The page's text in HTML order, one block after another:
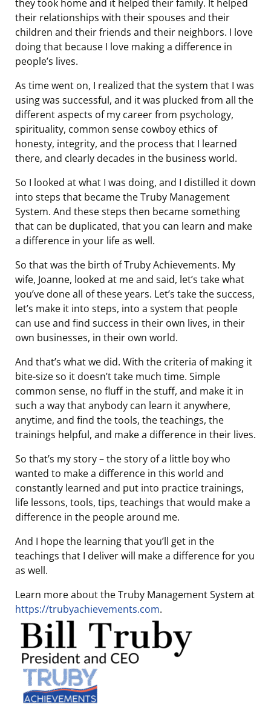
they took home and it helped their family. It helped
their relationships with their spouses and their
children and their friends and their neighbors. I love
doing that because I love making a difference in
people’s lives.
As time went on, I realized that the system that I was
using was successful, and it was plucked from all the
different aspects of my career from psychology,
spirituality, common sense cowboy ethics of
honesty, integrity, and the process that I learned
there, and clearly decades in the business world.
So I looked at what I was doing, and I distilled it down
into steps that became the Truby Management
System. And these steps then became something
that can be duplicated, that you can learn and make
a difference in your life as well.
So that was the birth of Truby Achievements. My
wife, Joanne, looked at me and said, let’s take what
you’ve done all of these years. Let’s take the success,
let’s make it into steps, into a system that people
can use and find success in their own lives, in their
own businesses, in their own world.
And that’s what we did. With the criteria of making it
bite-size so it doesn’t take much time. Simple
common sense, no fluff in the stuff, and make it in
such a way that anybody can learn it anywhere,
anytime, and find the tools, the teachings, the
trainings helpful, and make a difference in their lives.
So that’s my story – the story of a little boy who
wanted to make a difference in this world and
constantly learned and put into practice trainings,
life lessons, tools, tips, teachings that would make a
difference in the people around me.
And I hope the learning that you’ll get in the
teachings that I deliver will make a difference for you
as well.
Learn more about the Truby Management System at
https://trubyachievements.com.